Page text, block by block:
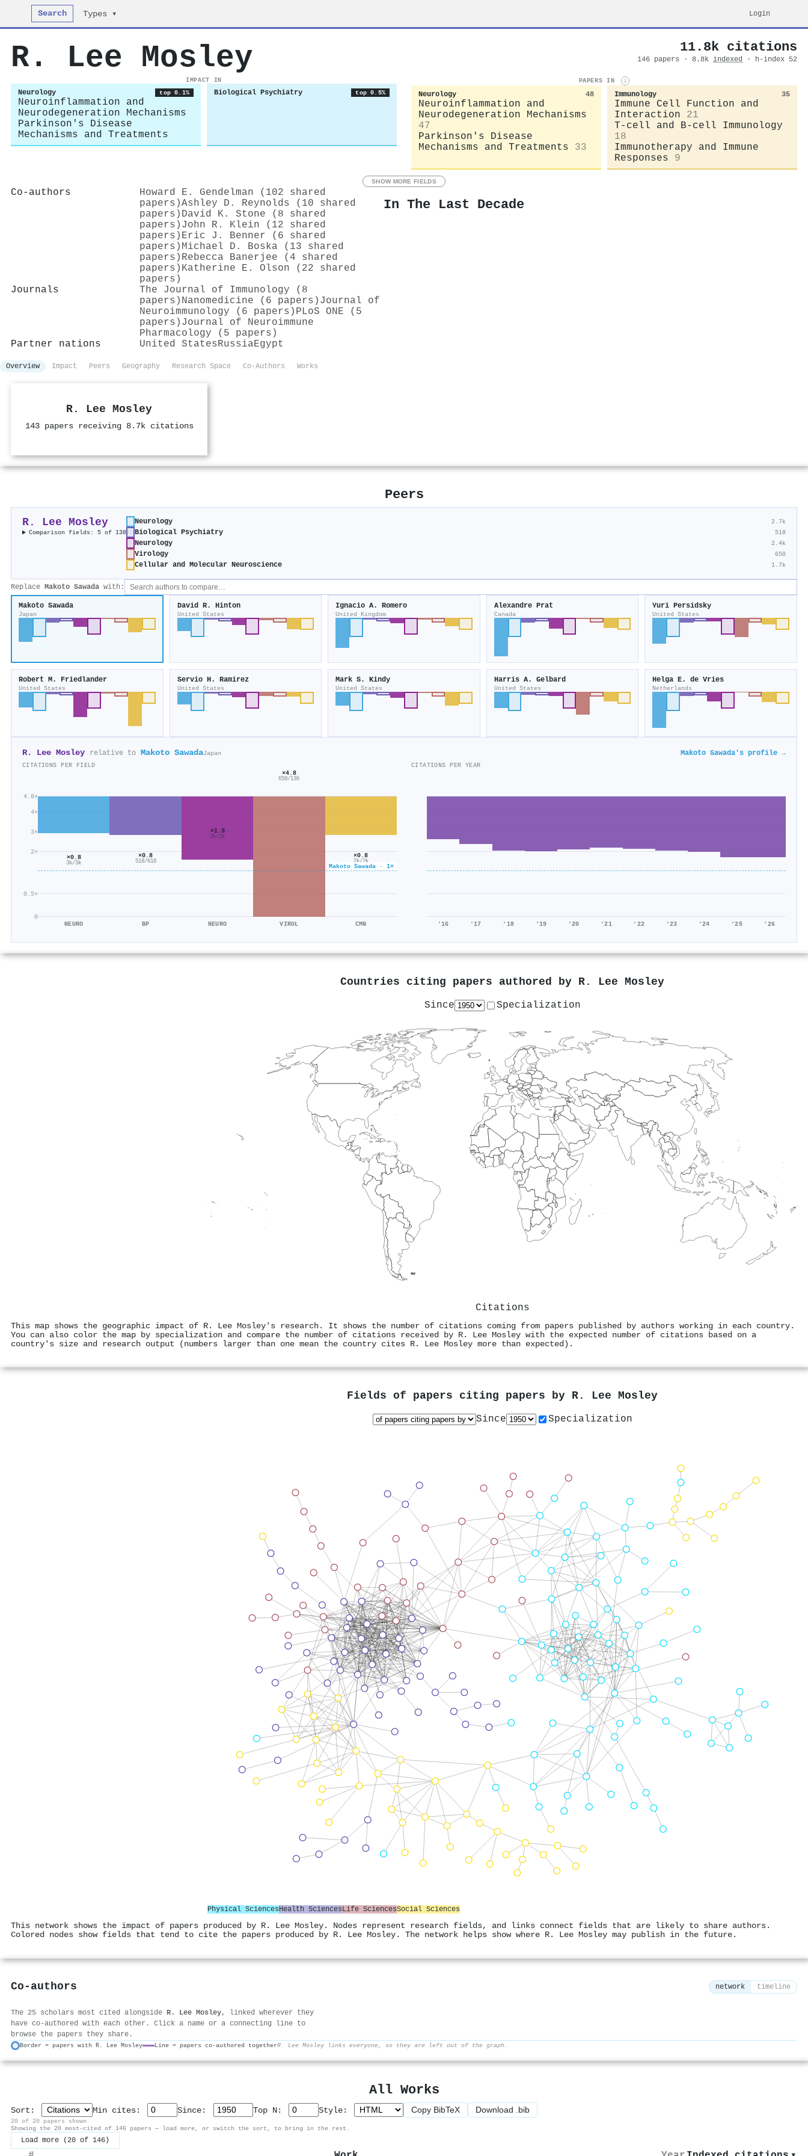
Search Types ▾ Login
R. Lee Mosley 11.8k citations
146 papers · 8.8k indexed · h-index 52
IMPACT IN
Neurology top 0.1%
Neuroinflammation and
Neurodegeneration Mechanisms
Parkinson's Disease
Mechanisms and Treatments
Biological Psychiatry top 0.5%
PAPERS IN i
Neurology 48
Neuroinflammation and
Neurodegeneration Mechanisms
47
Parkinson's Disease
Mechanisms and Treatments
33
Immunology 35
Immune Cell Function and
Interaction
21
T-cell and B-cell Immunology
18
Immunotherapy and Immune
Responses
9
SHOW MORE FIELDS
Co-authors
Howard E. Gendelman (102 shared
papers)Ashley D. Reynolds (10 shared
papers) David K. Stone (8 shared
papers) John R. Klein (12 shared
papers) Eric J. Benner (6 shared
papers) Michael D. Boska (13 shared
papers) Rebecca Banerjee (4 shared
papers) Katherine E. Olson (22 shared
papers)
Journals
The Journal of Immunology (8
papers) Nanomedicine (6 papers) Journal of
Neuroimmunology (6 papers) PLoS ONE (5
papers) Journal of Neuroimmune
Pharmacology (5 papers)
Partner nations
United StatesRussiaEgypt
In The Last Decade
Overview Impact Peers Geography Research Space Co-Authors Works
R. Lee Mosley
143 papers receiving 8.7k citations
Peers
R. Lee Mosley
Comparison fields: 5 of 138
Neurology 2.7k
Biological Psychiatry 518
Neurology 2.4k
Virology 650
Cellular and Molecular Neuroscience 1.7k
Replace Makoto Sawada with:
Makoto Sawada
Japan
David R. Hinton
United States
Ignacio A. Romero
United Kingdom
Alexandre Prat
Canada
Yuri Persidsky
United States
Robert M. Friedlander
United States
Servio H. Ramirez
United States
Mark S. Kindy
United States
Harris A. Gelbard
United States
Helga E. de Vries
Netherlands
R. Lee Mosley relative to Makoto SawadaJapan Makoto Sawada's profile →
CITATIONS PER FIELD
0
0.5×
2×
3×
4×
4.8×
Makoto Sawada · 1×
×0.8
3k/3k
NEURO
×0.8
518/618
BP
×1.9
2k/1k
NEURO
×4.8
650/136
VIROL
×0.8
2k/2k
CMN
CITATIONS PER YEAR
'16 '17 '18 '19 '20 '21 '22 '23 '24 '25 '26
Countries citing papers authored by R. Lee Mosley
Since Specialization
Citations
This map shows the geographic impact of R. Lee Mosley's research. It shows the number of citations coming from papers published by authors working in each country.
You can also color the map by specialization and compare the number of citations received by R. Lee Mosley with the expected number of citations based on a
country's size and research output (numbers larger than one mean the country cites R. Lee Mosley more than expected).
Fields of papers citing papers by R. Lee Mosley
Since Specialization
Physical SciencesHealth SciencesLife SciencesSocial Sciences
This network shows the impact of papers produced by R. Lee Mosley. Nodes represent research fields, and links connect fields that are likely to share authors.
Colored nodes show fields that tend to cite the papers produced by R. Lee Mosley. The network helps show where R. Lee Mosley may publish in the future.
Co-authors network timeline
The 25 scholars most cited alongside R. Lee Mosley, linked wherever they
have co-authored with each other. Click a name or a connecting line to
browse the papers they share.
Border = papers with R. Lee Mosley Line = papers co-authored togetherR. Lee Mosley links everyone, so they are left out of the graph.
All Works
Sort: Min cites: Since: Top N: Style: Copy BibTeX Download .bib
20 of 20 papers shown
Showing the 20 most-cited of 146 papers — load more, or switch the sort, to bring in the rest.
Load more (20 of 146)